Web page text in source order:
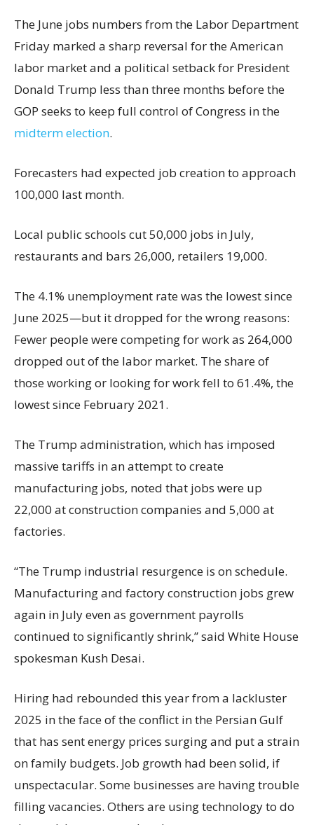
The June jobs numbers from the Labor Department
Friday marked a sharp reversal for the American
labor market and a political setback for President
Donald Trump less than three months before the
GOP seeks to keep full control of Congress in the
midterm election.
Forecasters had expected job creation to approach
100,000 last month.
Local public schools cut 50,000 jobs in July,
restaurants and bars 26,000, retailers 19,000.
The 4.1% unemployment rate was the lowest since
June 2025—but it dropped for the wrong reasons:
Fewer people were competing for work as 264,000
dropped out of the labor market. The share of
those working or looking for work fell to 61.4%, the
lowest since February 2021.
The Trump administration, which has imposed
massive tariffs in an attempt to create
manufacturing jobs, noted that jobs were up
22,000 at construction companies and 5,000 at
factories.
“The Trump industrial resurgence is on schedule.
Manufacturing and factory construction jobs grew
again in July even as government payrolls
continued to significantly shrink,’’ said White House
spokesman Kush Desai.
Hiring had rebounded this year from a lackluster
2025 in the face of the conflict in the Persian Gulf
that has sent energy prices surging and put a strain
on family budgets. Job growth had been solid, if
unspectacular. Some businesses are having trouble
filling vacancies. Others are using technology to do